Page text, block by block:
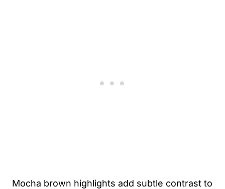
Mocha brown highlights add subtle contrast to